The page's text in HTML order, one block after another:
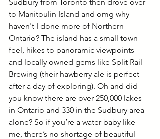
Sudbury from Toronto then drove over
to Manitoulin Island and omg why
haven't I done more of Northern
Ontario? The island has a small town
feel, hikes to panoramic viewpoints
and locally owned gems like Split Rail
Brewing (their hawberry ale is perfect
after a day of exploring). Oh and did
you know there are over 250,000 lakes
in Ontario and 330 in the Sudbury area
alone? So if you’re a water baby like
me, there’s no shortage of beautiful